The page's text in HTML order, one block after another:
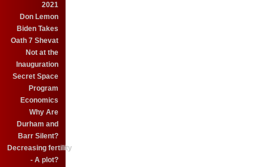
2021
Don Lemon
Biden Takes
Oath 7 Shevat
Not at the
Inauguration
Secret Space
Program
Economics
Why Are
Durham and
Barr Silent?
Decreasing fertility
- A plot?